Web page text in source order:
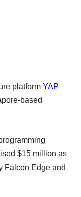
platform YAP
based
$15 million as
Falcon Edge and